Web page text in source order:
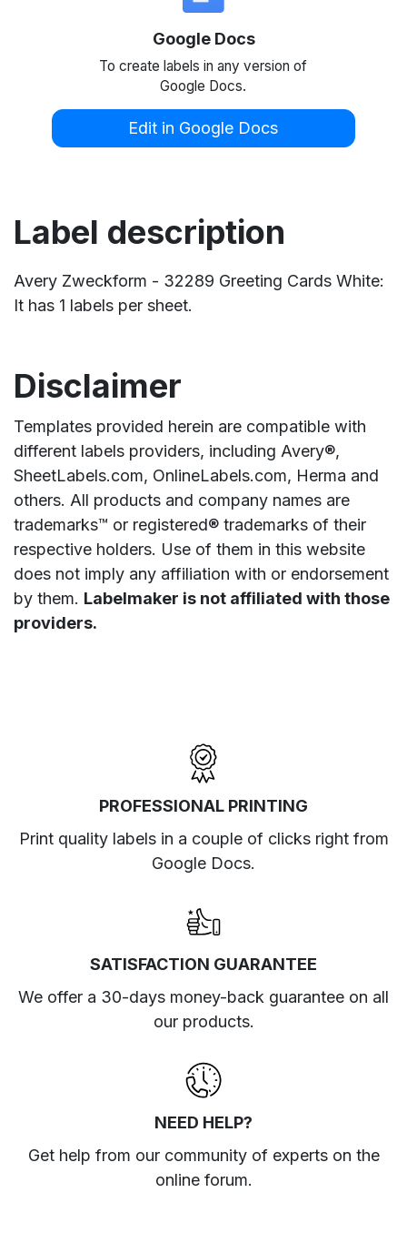
Google Docs
To create labels in any version of
Google Docs.
Edit in Google Docs
Label description
Avery Zweckform - 32289 Greeting Cards White:
It has 1 labels per sheet.
Disclaimer
Templates provided herein are compatible with
different labels providers, including Avery®,
SheetLabels.com, OnlineLabels.com, Herma and
others. All products and company names are
trademarks™ or registered® trademarks of their
respective holders. Use of them in this website
does not imply any affiliation with or endorsement
by them. Labelmaker is not affiliated with those
providers.
PROFESSIONAL PRINTING
Print quality labels in a couple of clicks right from
Google Docs.
SATISFACTION GUARANTEE
We offer a 30-days money-back guarantee on all
our products.
NEED HELP?
Get help from our community of experts on the
online forum.